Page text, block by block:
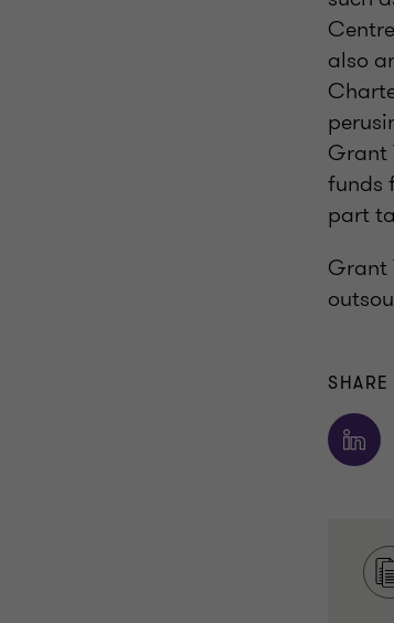
also
Grant
funds
part
Grant